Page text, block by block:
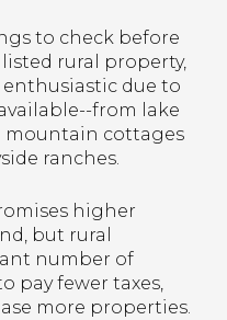
to check before
rural property,
due to
from lake
mountain cottages
ranches.
higher
but rural
number of
pay fewer taxes,
more properties.